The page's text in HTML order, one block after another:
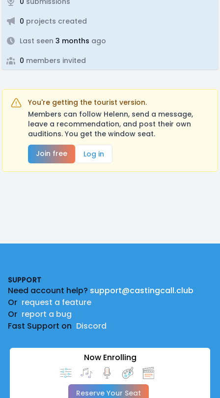
0 projects created
Last seen 3 months ago
0 members invited
You're getting the tourist version.
Members can follow Helenn, send a message,
leave a recommendation, and post their own
auditions. You get the window seat.
Join free
Log in
SUPPORT
Need account help? support@castingcall.club
Or request a feature
Or report a bug
Fast Support on Discord
Now Enrolling
Reserve Your Seat